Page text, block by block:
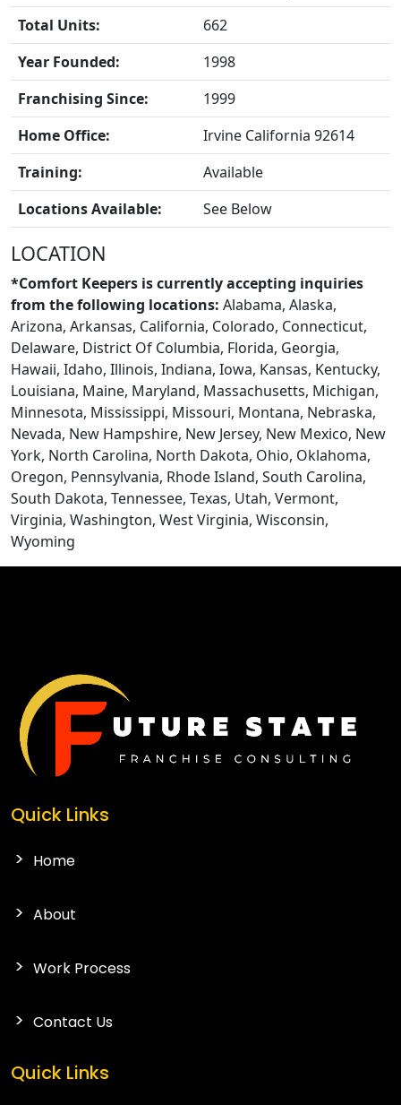
FRANCHISE
BLOGS
Total Units:
662
Year Founded:
1998
Franchising Since:
1999
Home Office:
Irvine California 92614
Training:
Available
Locations Available:
See Below
LOCATION
*Comfort Keepers is currently accepting inquiries
from the following locations: Alabama, Alaska,
Arizona, Arkansas, California, Colorado, Connecticut,
Delaware, District Of Columbia, Florida, Georgia,
Hawaii, Idaho, Illinois, Indiana, Iowa, Kansas, Kentucky,
Louisiana, Maine, Maryland, Massachusetts, Michigan,
Minnesota, Mississippi, Missouri, Montana, Nebraska,
Nevada, New Hampshire, New Jersey, New Mexico, New
York, North Carolina, North Dakota, Ohio, Oklahoma,
Oregon, Pennsylvania, Rhode Island, South Carolina,
South Dakota, Tennessee, Texas, Utah, Vermont,
Virginia, Washington, West Virginia, Wisconsin,
Wyoming
Quick Links
Home
About
Work Process
Contact Us
Quick Links